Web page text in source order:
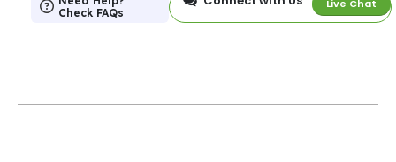
Check FAQs
Live Chat